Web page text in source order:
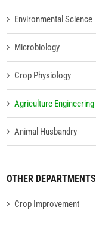
Environmental Science
Microbiology
Crop Physiology
Agriculture Engineering
Animal Husbandry
OTHER DEPARTMENTS
Crop Improvement